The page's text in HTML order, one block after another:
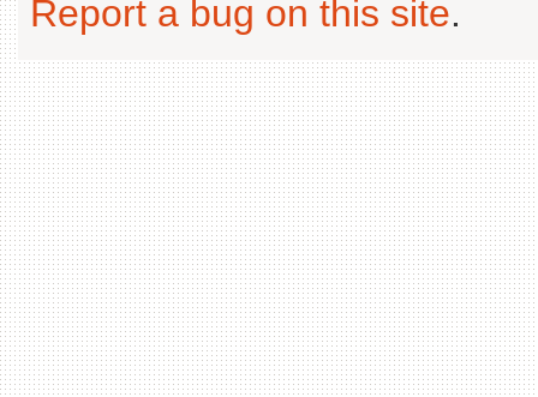
Report a bug on this site.